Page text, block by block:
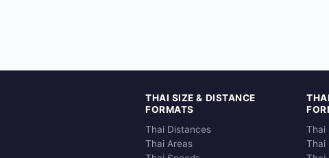
THAI SIZE & DISTANCE
FORMATS
Thai Distances
Thai Areas
Thai
Thai